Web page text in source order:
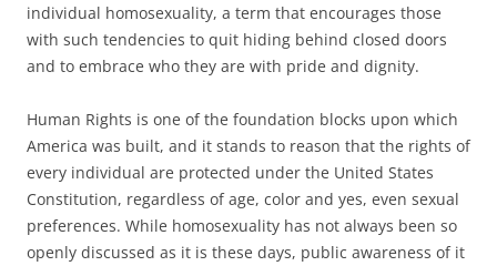
individual homosexuality, a term that encourages those
with such tendencies to quit hiding behind closed doors
and to embrace who they are with pride and dignity.
Human Rights is one of the foundation blocks upon which
America was built, and it stands to reason that the rights of
every individual are protected under the United States
Constitution, regardless of age, color and yes, even sexual
preferences. While homosexuality has not always been so
openly discussed as it is these days, public awareness of it